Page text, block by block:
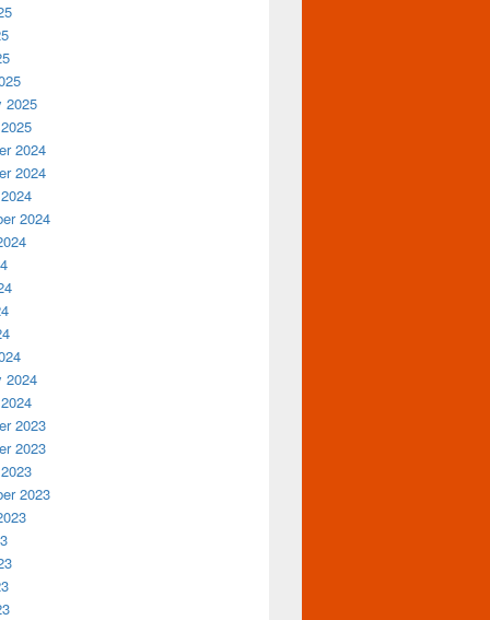
2025
2024
2024
2024
2024
2023
2023
2023